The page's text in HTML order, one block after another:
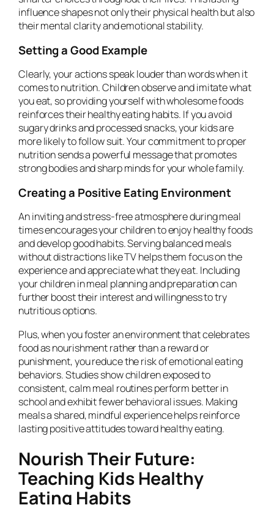
influence shapes not only their physical health but also
their mental clarity and emotional stability.
Setting a Good Example
Clearly, your actions speak louder than words when it
comes to nutrition. Children observe and imitate what
you eat, so providing yourself with wholesome foods
reinforces their healthy eating habits. If you avoid
sugary drinks and processed snacks, your kids are
more likely to follow suit. Your commitment to proper
nutrition sends a powerful message that promotes
strong bodies and sharp minds for your whole family.
Creating a Positive Eating Environment
An inviting and stress-free atmosphere during meal
times encourages your children to enjoy healthy foods
and develop good habits. Serving balanced meals
without distractions like TV helps them focus on the
experience and appreciate what they eat. Including
your children in meal planning and preparation can
further boost their interest and willingness to try
nutritious options.
Plus, when you foster an environment that celebrates
food as nourishment rather than a reward or
punishment, you reduce the risk of emotional eating
behaviors. Studies show children exposed to
consistent, calm meal routines perform better in
school and exhibit fewer behavioral issues. Making
meals a shared, mindful experience helps reinforce
lasting positive attitudes toward healthy eating.
Nourish Their Future:
Teaching Kids Healthy
Eating Habits